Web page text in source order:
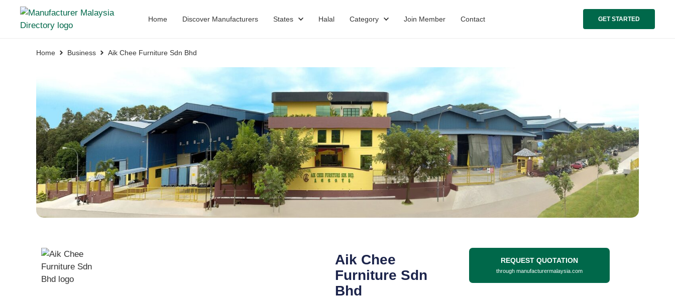
Home Discover Manufacturers States Halal Category Join Member Contact GET STARTED
Home Business Aik Chee Furniture Sdn Bhd
Aik Chee
Furniture Sdn
Bhd
REQUEST QUOTATION
through manufacturermalaysia.com